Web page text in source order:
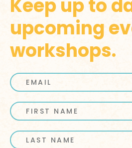
Keep up to
upcoming
workshops.